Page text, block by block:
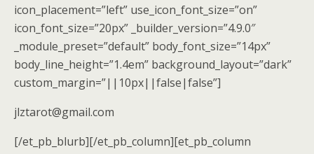
icon_placement=”left” use_icon_font_size=”on”
icon_font_size=”20px” _builder_version=”4.9.0″
_module_preset=”default” body_font_size=”14px”
body_line_height=”1.4em” background_layout=”dark”
custom_margin=”||10px||false|false”]
jlztarot@gmail.com
[/et_pb_blurb][/et_pb_column][et_pb_column